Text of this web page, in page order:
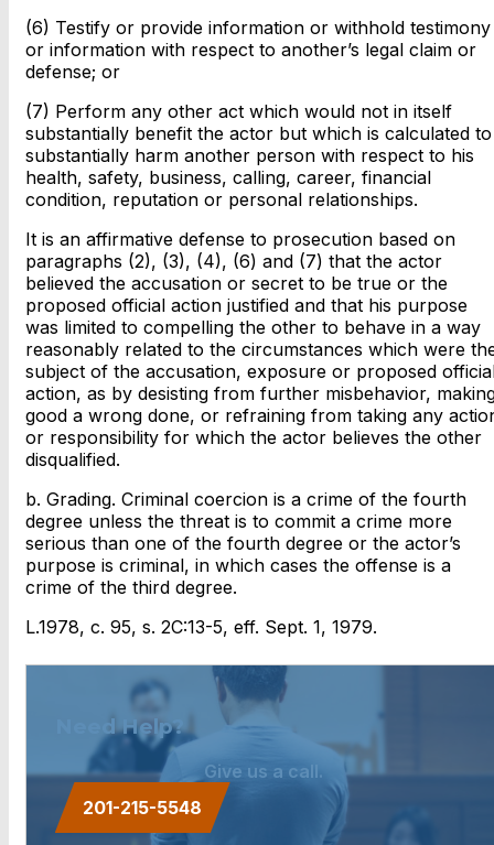
(6) Testify or provide information or withhold testimony
or information with respect to another’s legal claim or
defense; or
(7) Perform any other act which would not in itself
substantially benefit the actor but which is calculated to
substantially harm another person with respect to his
health, safety, business, calling, career, financial
condition, reputation or personal relationships.
It is an affirmative defense to prosecution based on
paragraphs (2), (3), (4), (6) and (7) that the actor
believed the accusation or secret to be true or the
proposed official action justified and that his purpose
was limited to compelling the other to behave in a way
reasonably related to the circumstances which were
subject of the accusation, exposure or proposed
action, as by desisting from further misbehavior,
good a wrong done, or refraining from taking any
or responsibility for which the actor believes the other
disqualified.
b. Grading. Criminal coercion is a crime of the fourth
degree unless the threat is to commit a crime more
serious than one of the fourth degree or the actor’s
purpose is criminal, in which cases the offense is a
crime of the third degree.
L.1978, c. 95, s. 2C:13-5, eff. Sept. 1, 1979.
Need Help?
Give us a call.
201-215-5548